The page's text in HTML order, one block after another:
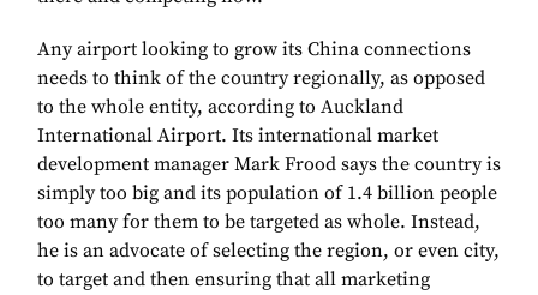
Any airport looking to grow its China connections
needs to think of the country regionally, as opposed
to the whole entity, according to Auckland
International Airport. Its international market
development manager Mark Frood says the country is
simply too big and its population of 1.4 billion people
too many for them to be targeted as whole. Instead,
he is an advocate of selecting the region, or even city,
to target and then ensuring that all marketing